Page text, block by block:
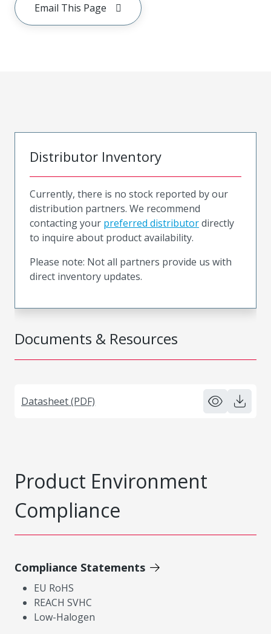
Email This Page
Documents & Resources
Datasheet (PDF)
Distributor Inventory
Currently, there is no stock reported by our
distribution partners. We recommend
contacting your preferred distributordirectly
to inquire about product availability.
Please note: Not all partners provide us with
direct inventory updates.
Product Environment
Compliance
Compliance Statements
EU RoHS
REACH SVHC
Low-Halogen